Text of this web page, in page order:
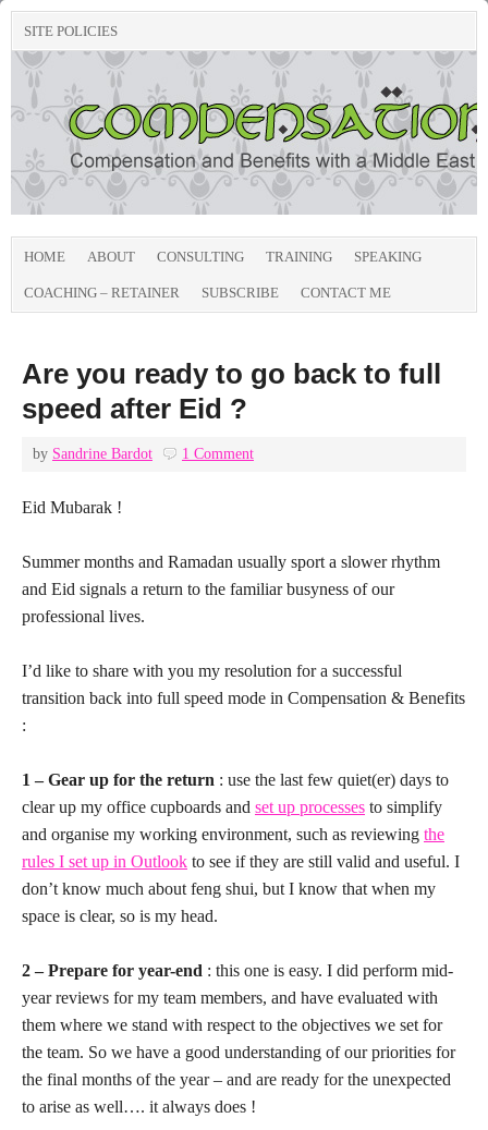
SITE POLICIES
HOME ABOUT CONSULTING TRAINING SPEAKING
COACHING – RETAINER SUBSCRIBE CONTACT ME
Are you ready to go back to full
speed after Eid ?
by Sandrine Bardot 1 Comment
Eid Mubarak !
Summer months and Ramadan usually sport a slower rhythm
and Eid signals a return to the familiar busyness of our
professional lives.
I’d like to share with you my resolution for a successful
transition back into full speed mode in Compensation & Benefits
:
1 – Gear up for the return : use the last few quiet(er) days to
clear up my office cupboards and set up processes to simplify
and organise my working environment, such as reviewing the
rules I set up in Outlook to see if they are still valid and useful. I
don’t know much about feng shui, but I know that when my
space is clear, so is my head.
2 – Prepare for year-end : this one is easy. I did perform mid-
year reviews for my team members, and have evaluated with
them where we stand with respect to the objectives we set for
the team. So we have a good understanding of our priorities for
the final months of the year – and are ready for the unexpected
to arise as well…. it always does !